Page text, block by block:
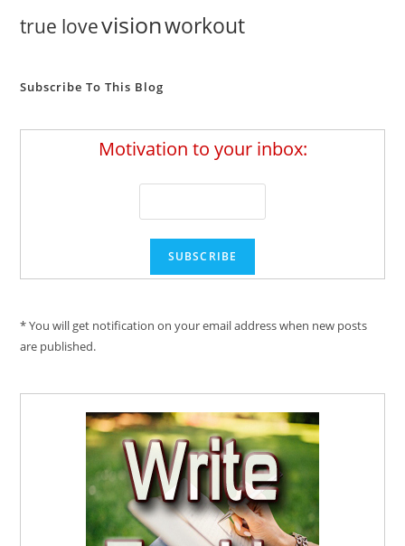
true lovevisionworkout
Subscribe To This Blog
Motivation to your inbox:
* You will get notification on your email address when new posts
are published.